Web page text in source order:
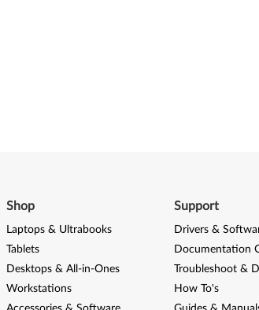
Shop
Laptops & Ultrabooks
Tablets
Desktops & All-in-Ones
Workstations
Support
Drivers &
Documentation
Troubleshoot &
How To's